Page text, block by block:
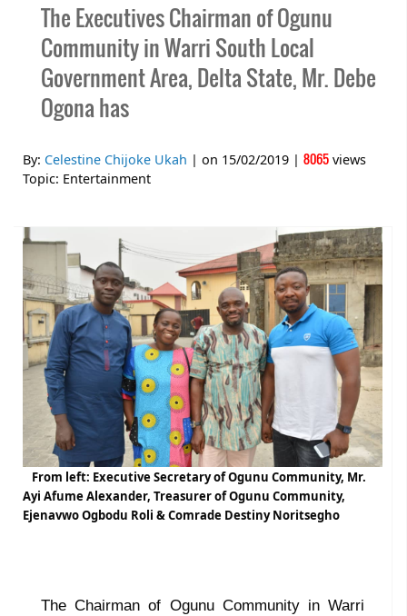
The Executives Chairman of Ogunu
Community in Warri South Local
Government Area, Delta State, Mr. Debe
Ogona has
By: Celestine Chijoke Ukah | on 15/02/2019 | 8065 views
Topic: Entertainment
From left: Executive Secretary of Ogunu Community, Mr.
Ayi Afume Alexander, Treasurer of Ogunu Community,
Ejenavwo Ogbodu Roli & Comrade Destiny Noritsegho
The Chairman of Ogunu Community in Warri